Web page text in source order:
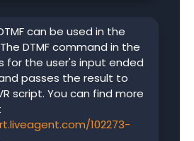
can be used in the
DTMF command in the
for the user's input ended
passes the result to
script. You can find more
102273-